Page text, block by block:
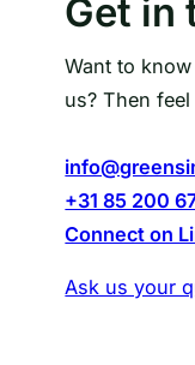
Get in
Want to
us? Then
+31 85 200
Connect on
Ask us your